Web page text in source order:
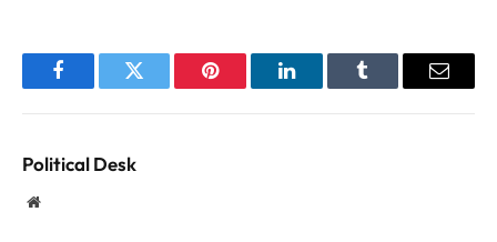
FacebookTwitter Pinterest LinkedInTumblr Email
Political Desk
Website